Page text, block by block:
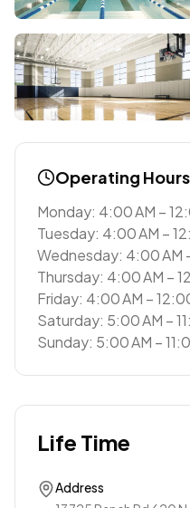
Operating Hours
Monday: 4:00 AM –
Tuesday: 4:00 AM –
Wednesday: 4:00 AM
Thursday: 4:00 AM –
Friday: 4:00 AM –
Saturday: 5:00 AM –
Sunday: 5:00 AM –
Life Time
Address